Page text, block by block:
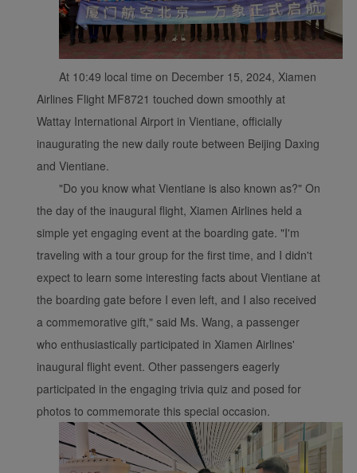
At 10:49 local time on December 15, 2024, Xiamen
Airlines Flight MF8721 touched down smoothly at
Wattay International Airport in Vientiane, officially
inaugurating the new daily route between Beijing Daxing
and Vientiane.
"Do you know what Vientiane is also known as?" On
the day of the inaugural flight, Xiamen Airlines held a
simple yet engaging event at the boarding gate. "I'm
traveling with a tour group for the first time, and I didn't
expect to learn some interesting facts about Vientiane at
the boarding gate before I even left, and I also received
a commemorative gift," said Ms. Wang, a passenger
who enthusiastically participated in Xiamen Airlines'
inaugural flight event. Other passengers eagerly
participated in the engaging trivia quiz and posed for
photos to commemorate this special occasion.
Xiamenair.com uses
functional and analytical
cookies to ensure the
normal operation of our
website and provide you
with the best user
experience. Using this
website, functional and
analytical cookies will be
installed in your browser.
With your consent, we
will also use marketing
cookies (i) to analyze our
marketing performance
(ii) to personalize the